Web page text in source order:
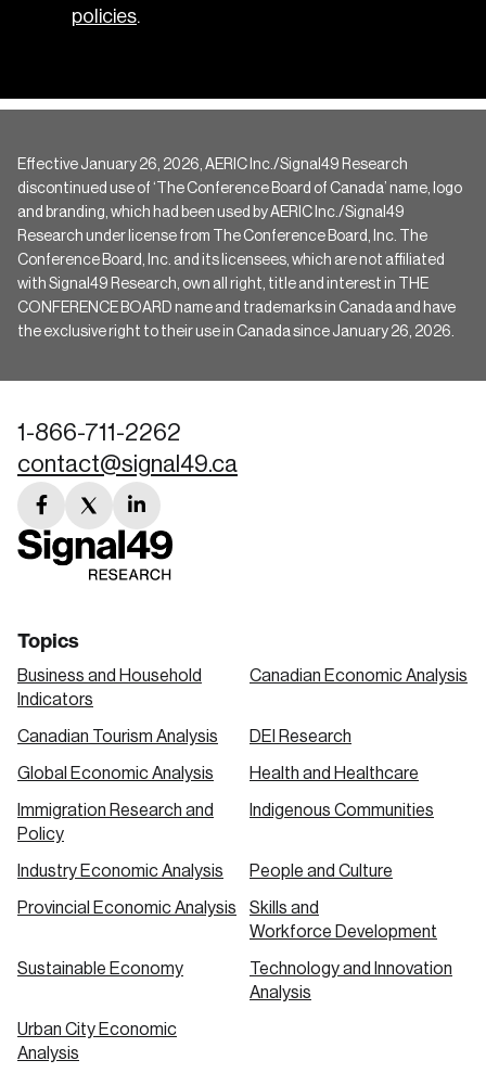
policies.
Effective January 26, 2026, AERIC Inc./Signal49 Research
discontinued use of ‘The Conference Board of Canada’ name, logo
and branding, which had been used by AERIC Inc./Signal49
Research under license from The Conference Board, Inc. The
Conference Board, Inc. and its licensees, which are not affiliated
with Signal49 Research, own all right, title and interest in THE
CONFERENCE BOARD name and trademarks in Canada and have
the exclusive right to their use in Canada since January 26, 2026.
1-866-711-2262
contact@signal49.ca
facebook
link
twitter
link
linkedin
link
Topics
Business and Household
Indicators
Canadian Economic Analysis
Canadian Tourism Analysis DEI Research
Global Economic Analysis Health and Healthcare
Immigration Research and
Policy
Indigenous Communities
Industry Economic Analysis People and Culture
Provincial Economic Analysis
Skills and
Workforce Development
Sustainable Economy
Technology and Innovation
Analysis
Urban City Economic
Analysis